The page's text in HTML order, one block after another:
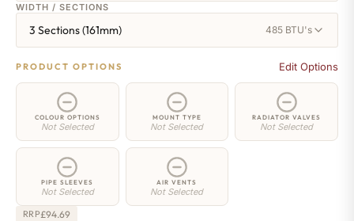
WIDTH / SECTIONS
3 Sections (161mm) 485 BTU's
PRODUCT OPTIONS Edit Options
COLOUR OPTIONS
Not Selected
MOUNT TYPE
Not Selected
RADIATOR VALVES
Not Selected
PIPE SLEEVES
Not Selected
AIR VENTS
Not Selected
RRP£94.69